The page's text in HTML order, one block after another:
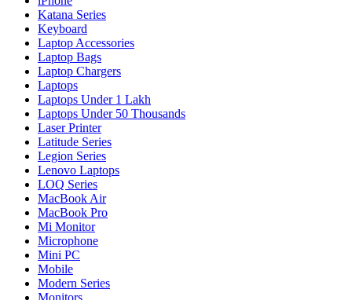
Katana Series
Keyboard
Laptop Accessories
Laptop Bags
Laptop Chargers
Laptops
Laptops Under 1 Lakh
Laptops Under 50 Thousands
Laser Printer
Latitude Series
Legion Series
Lenovo Laptops
LOQ Series
MacBook Air
MacBook Pro
Mi Monitor
Microphone
Mini PC
Mobile
Modern Series
Monitors